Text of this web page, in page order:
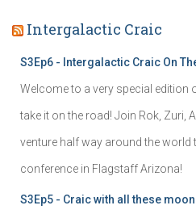
Intergalactic Craic
S3Ep6 - Intergalactic Craic On
Welcome to a very special edition
take it on the road! Join Rok, Zuri,
venture half way around the world
conference in Flagstaff Arizona!
S3Ep5 - Craic with all these